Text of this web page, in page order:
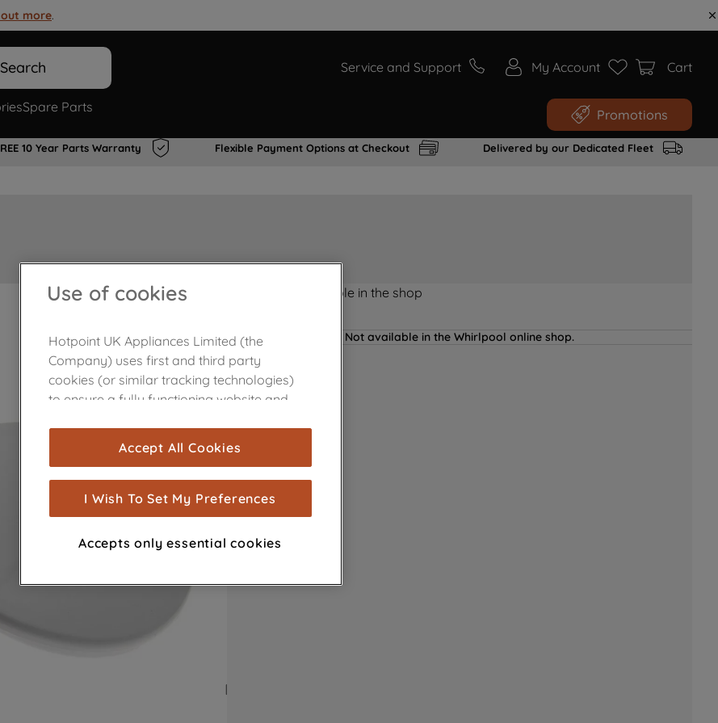
out more.
Search Service and Support My Account Cart
Spare Parts Promotions
10 Year Parts Warranty Flexible Payment Options at Checkout Delivered by our Dedicated Fleet
Product not Available in the shop
Not available in the Whirlpool online shop.
Use of cookies
Hotpoint UK Appliances Limited (the
Company) uses first and third party
cookies (or similar tracking technologies)
to ensure a fully functioning website and
are used for statistics and audience
measurement (performance cookies), to
show you advertising tailored to your
browsing habits, interactions with our
advertisements and interests (including
through third parties and on other
improve the effectiveness of our
marketing strategy (marketing and
profiling cookies). See our
Accept All Cookies
I Wish To Set My Preferences
Accepts only essential cookies